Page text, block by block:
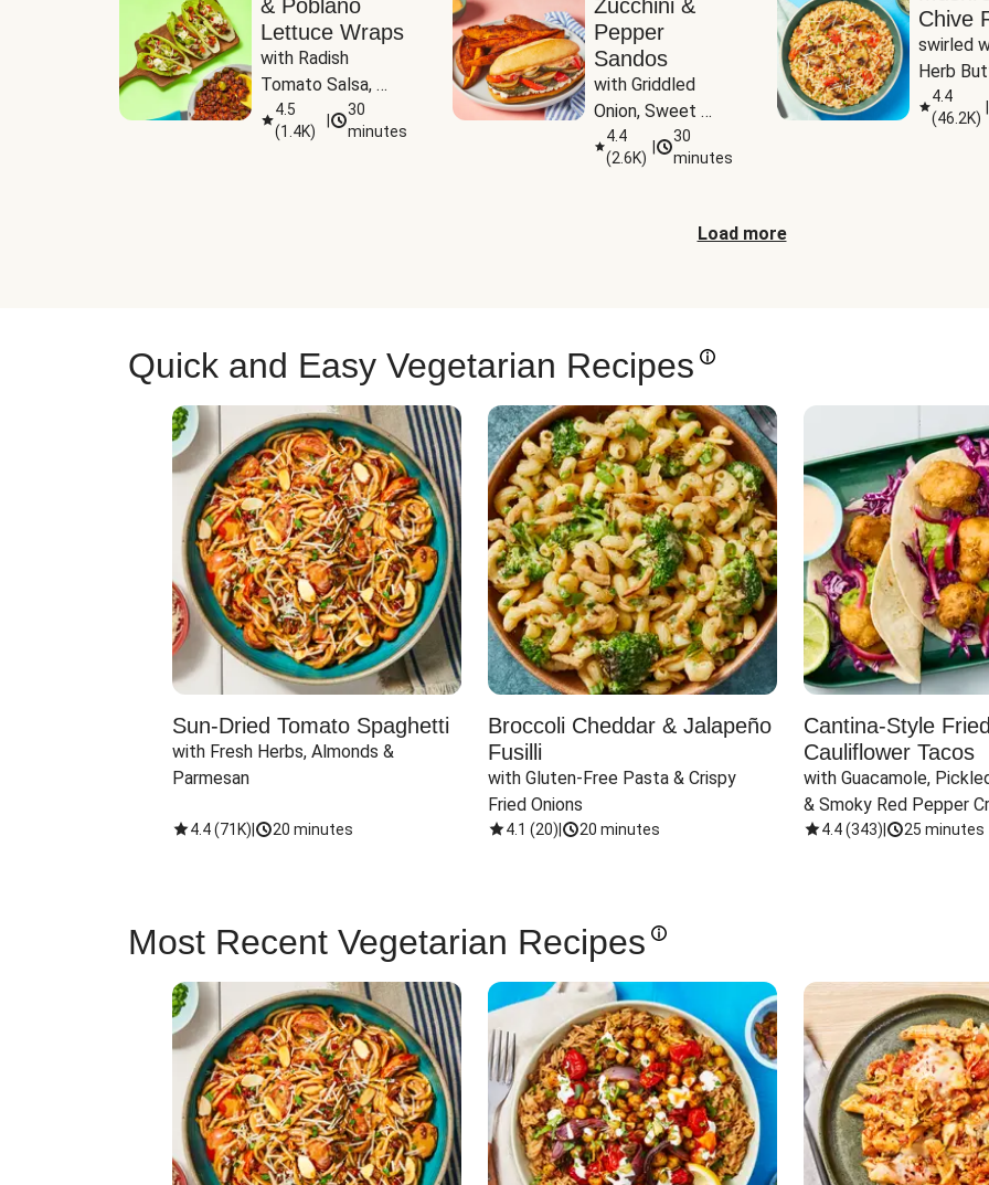
& Poblano
Lettuce Wraps
with Radish
Tomato Salsa,
Cheese &
Guacamole
4.5
(1.4K)
30
minutes
Zucchini &
Pepper
Sandos
with Griddled
Onion, Sweet
Potato Wedges
& Harissa Aioli
4.4
(2.6K)
30
minutes
Chive
swirled
Herb
4.4
(46.2K)
Load more
Quick and Easy Vegetarian Recipes
Sun-Dried Tomato Spaghetti
with Fresh Herbs, Almonds &
Parmesan
4.4(71K) 20 minutes
Broccoli Cheddar & Jalapeño
Fusilli
with Gluten-Free Pasta & Crispy
Fried Onions
4.1 (20) 20 minutes
Cantina-Style Fried
Cauliflower Tacos
with Guacamole,
& Smoky Red Pepper
4.4(343) 25 minutes
Most Recent Vegetarian Recipes